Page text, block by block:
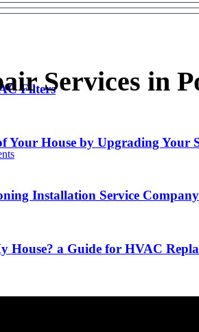
Filters
Your House by Upgrading Your
Installation Service
a Guide for HVAC
Services in